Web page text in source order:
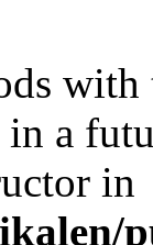
with
a
in